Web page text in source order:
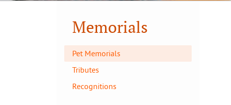
Memorials
Pet Memorials
Tributes
Recognitions